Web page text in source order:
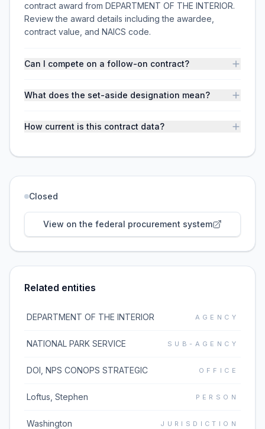
contract award from DEPARTMENT OF THE INTERIOR.
Review the award details including the awardee,
contract value, and NAICS code.
Can I compete on a follow-on contract?
What does the set-aside designation mean?
How current is this contract data?
Closed
View on the federal procurement system
Related entities
DEPARTMENT OF THE INTERIOR AGENCY
NATIONAL PARK SERVICE SUB-AGENCY
DOI, NPS CONOPS STRATEGIC OFFICE
Loftus, Stephen PERSON
Washington JURISDICTION